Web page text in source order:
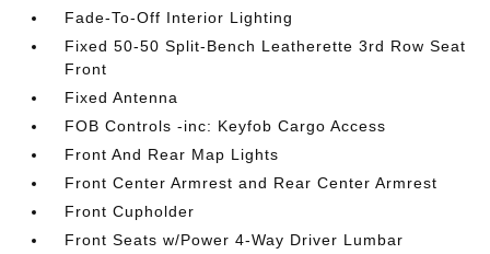
Fade-To-Off Interior Lighting
Fixed 50-50 Split-Bench Leatherette 3rd Row Seat
Front
Fixed Antenna
FOB Controls -inc: Keyfob Cargo Access
Front And Rear Map Lights
Front Center Armrest and Rear Center Armrest
Front Cupholder
Front Seats w/Power 4-Way Driver Lumbar